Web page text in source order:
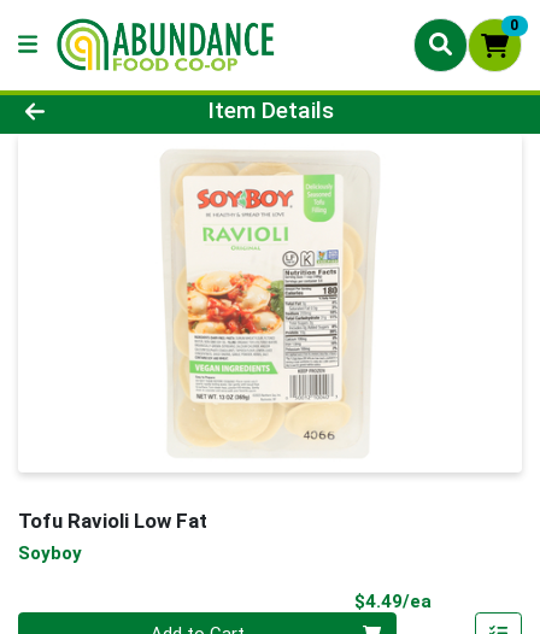
0
Product Details Page
Item Details
Tofu Ravioli Low Fat
Soyboy
$4.49/ea